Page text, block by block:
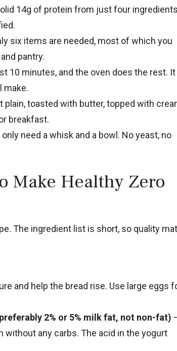
14g of protein from just four
six items are needed, most of which you
pantry.
10 minutes, and the oven does the rest. It
make.
plain, toasted with butter, topped with
breakfast.
need a whisk and a bowl. No yeast, no
Make Healthy Zero
The ingredient list is short, so quality
and help the bread rise. Use large eggs
2% or 5% milk fat, not non-fat)
without any carbs. The acid in the yogurt